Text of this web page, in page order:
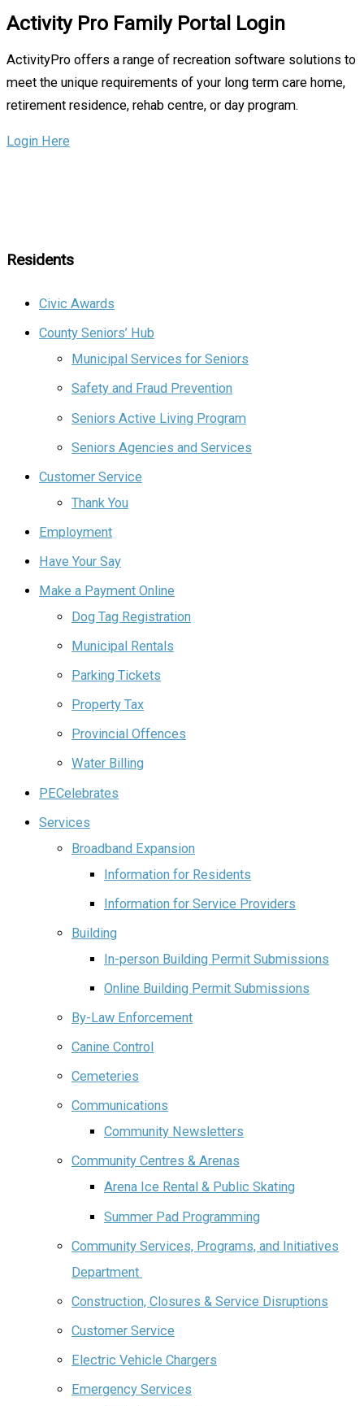
Residents
Civic Awards
County Seniors’ Hub
Municipal Services for Seniors
Safety and Fraud Prevention
Seniors Active Living Program
Seniors Agencies and Services
Customer Service
Thank You
Employment
Have Your Say
Make a Payment Online
Dog Tag Registration
Municipal Rentals
Parking Tickets
Property Tax
Provincial Offences
Water Billing
PECelebrates
Services
Broadband Expansion
Information for Residents
Information for Service Providers
Building
In-person Building Permit Submissions
Online Building Permit Submissions
By-Law Enforcement
Canine Control
Cemeteries
Communications
Community Newsletters
Community Centres & Arenas
Arena Ice Rental & Public Skating
Summer Pad Programming
Community Services, Programs, and Initiatives
Department ‌‌
Construction, Closures & Service Disruptions
Customer Service
Electric Vehicle Chargers
Emergency Services
Activity Pro Family Portal Login
ActivityPro offers a range of recreation software solutions to
meet the unique requirements of your long term care home,
retirement residence, rehab centre, or day program.
Login Here